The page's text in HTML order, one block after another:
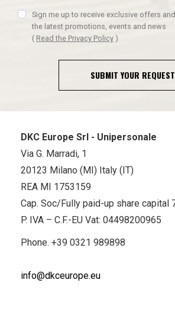
Sign me up to receive exclusive offers
the latest promotions, events and news
( Read the Privacy Policy )
SUBMIT YOUR REQUEST
DKC Europe Srl - Unipersonale
Via G. Marradi, 1
20123 Milano (MI) Italy (IT)
REA MI 1753159
Cap. Soc/Fully paid-up share capital
P. IVA – C.F.-EU Vat: 04498200965
Phone. +39 0321 989898
info@dkceurope.eu